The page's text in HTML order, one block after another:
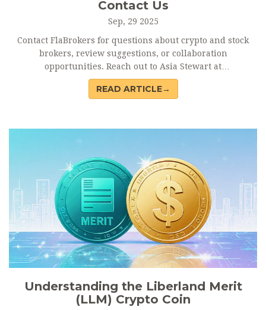
Contact Us
Sep, 29 2025
Contact FlaBrokers for questions about crypto and stock
brokers, review suggestions, or collaboration
opportunities. Reach out to Asia Stewart at
asia@flabrokers.com.
READ ARTICLE→
Understanding the Liberland Merit
(LLM) Crypto Coin